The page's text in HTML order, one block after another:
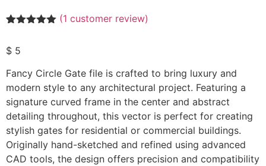
based on
rating
(1 customer review)
$ 5
Fancy Circle Gate file is crafted to bring luxury and
modern style to any architectural project. Featuring a
signature curved frame in the center and abstract
detailing throughout, this vector is perfect for creating
stylish gates for residential or commercial buildings.
Originally hand-sketched and refined using advanced
CAD tools, the design offers precision and compatibility